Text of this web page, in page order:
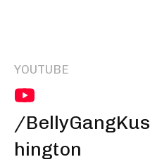
YOUTUBE
/BellyGangKus
hington